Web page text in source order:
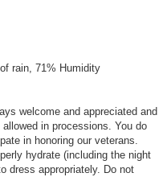
rain, 71% Humidity
welcome and appreciated and
in processions. You do
in honoring our veterans.
hydrate (including the night
dress appropriately. Do not